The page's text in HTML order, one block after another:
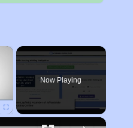
×
Now Playing